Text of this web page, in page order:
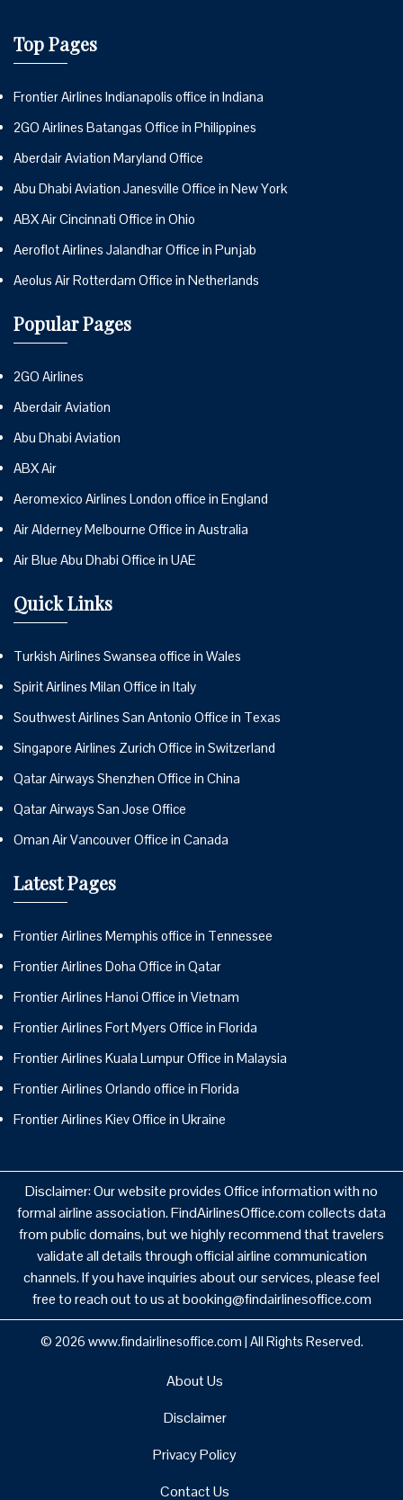
Top Pages
Frontier Airlines Indianapolis office in Indiana
2GO Airlines Batangas Office in Philippines
Aberdair Aviation Maryland Office
Abu Dhabi Aviation Janesville Office in New York
ABX Air Cincinnati Office in Ohio
Aeroflot Airlines Jalandhar Office in Punjab
Aeolus Air Rotterdam Office in Netherlands
Popular Pages
2GO Airlines
Aberdair Aviation
Abu Dhabi Aviation
ABX Air
Aeromexico Airlines London office in England
Air Alderney Melbourne Office in Australia
Air Blue Abu Dhabi Office in UAE
Quick Links
Turkish Airlines Swansea office in Wales
Spirit Airlines Milan Office in Italy
Southwest Airlines San Antonio Office in Texas
Singapore Airlines Zurich Office in Switzerland
Qatar Airways Shenzhen Office in China
Qatar Airways San Jose Office
Oman Air Vancouver Office in Canada
Latest Pages
Frontier Airlines Memphis office in Tennessee
Frontier Airlines Doha Office in Qatar
Frontier Airlines Hanoi Office in Vietnam
Frontier Airlines Fort Myers Office in Florida
Frontier Airlines Kuala Lumpur Office in Malaysia
Frontier Airlines Orlando office in Florida
Frontier Airlines Kiev Office in Ukraine
Disclaimer: Our website provides Office information with no
formal airline association. FindAirlinesOffice.com collects data
from public domains, but we highly recommend that travelers
validate all details through official airline communication
channels. If you have inquiries about our services, please feel
free to reach out to us at booking@findairlinesoffice.com
© 2026 www.findairlinesoffice.com | All Rights Reserved.
About Us
Disclaimer
Privacy Policy
Contact Us